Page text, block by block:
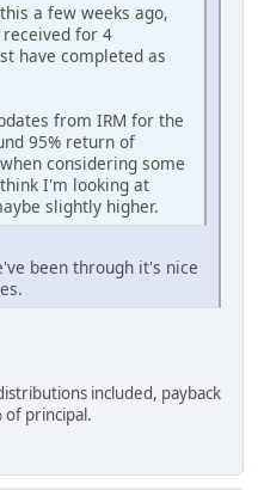
a few weeks ago,
for 4
have completed as
from IRM for the
95% return of
considering some
I'm looking at
slightly higher.
been through it's nice
included, payback
of principal.